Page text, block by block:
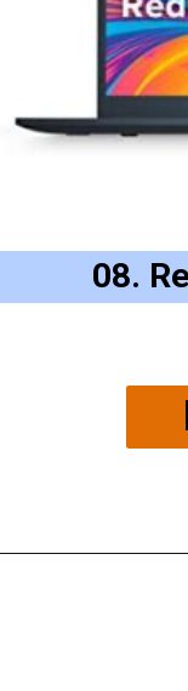
08.